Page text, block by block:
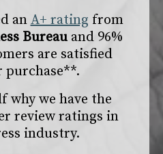
anA+ rating from
Bureau and 96%
are satisfied
why we have the
review ratings in
industry.